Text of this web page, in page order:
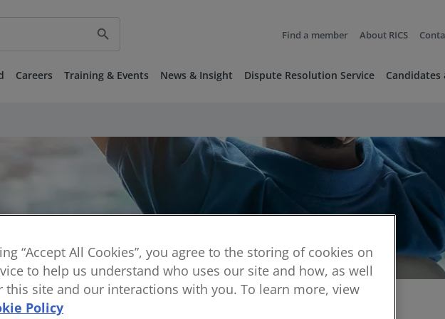
search Find a member About RICS
Careers Training & Events News & Insight Dispute Resolution Service Candidates
“Accept All Cookies”, you agree to the storing of cookies on
to help us understand who uses our site and how, as well
this site and our interactions with you. To learn more, view
Policy